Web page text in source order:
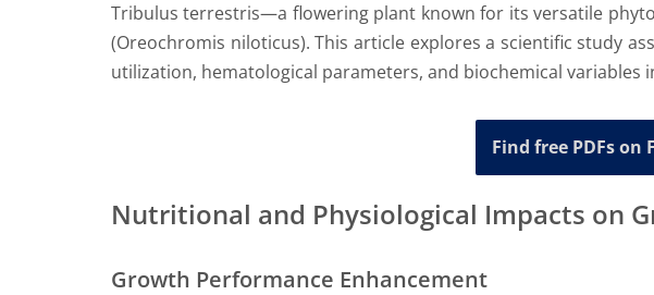
Tribulus terrestris—a flowering plant known for its versatile
(Oreochromis niloticus). This article explores a scientific study
utilization, hematological parameters, and biochemical
Find free PDFs on
Nutritional and Physiological Impacts on
Growth Performance Enhancement